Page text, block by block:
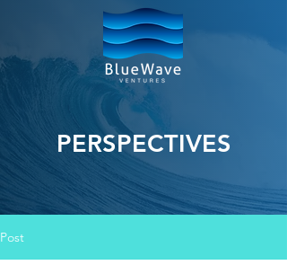
PERSPECTIVES
Post